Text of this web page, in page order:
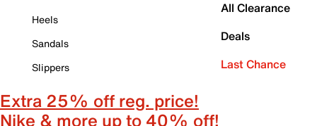
Heels
Sandals
Slippers
All Clearance
Deals
Last Chance
Extra 25% off reg. price!
Nike & more up to 40% off!